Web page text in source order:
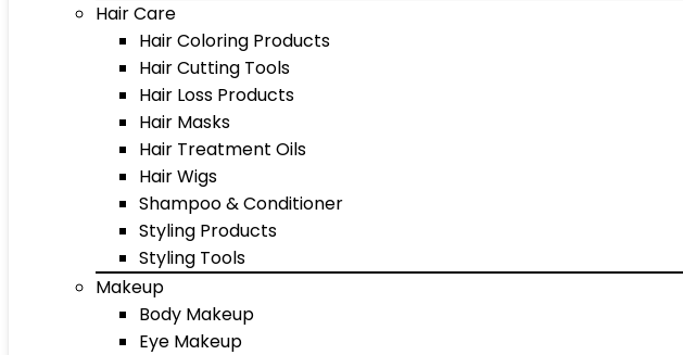
Hair Care
Hair Coloring Products
Hair Cutting Tools
Hair Loss Products
Hair Masks
Hair Treatment Oils
Hair Wigs
Shampoo & Conditioner
Styling Products
Styling Tools
Makeup
Body Makeup
Eye Makeup